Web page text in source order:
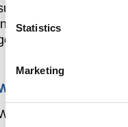
Statistics
Marketing
issues,
civil society,
will you achieve?
you have